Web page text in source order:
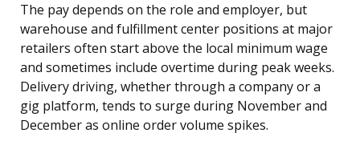
The pay depends on the role and employer, but
warehouse and fulfillment center positions at major
retailers often start above the local minimum wage
and sometimes include overtime during peak weeks.
Delivery driving, whether through a company or a
gig platform, tends to surge during November and
December as online order volume spikes.